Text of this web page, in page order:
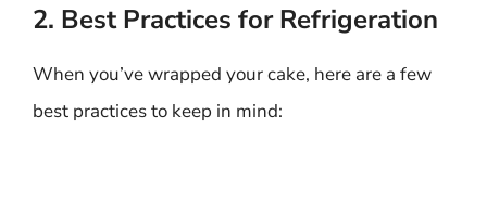
2. Best Practices for Refrigeration
When you’ve wrapped your cake, here are a few
best practices to keep in mind: